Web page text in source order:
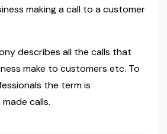
making a call to a customer
describes all the calls that
make to customers etc. To
the term is
calls.